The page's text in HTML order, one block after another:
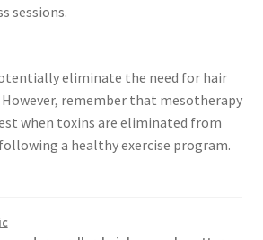
sessions.
eliminate the need for hair
remember that mesotherapy
when toxins are eliminated from
a healthy exercise program.